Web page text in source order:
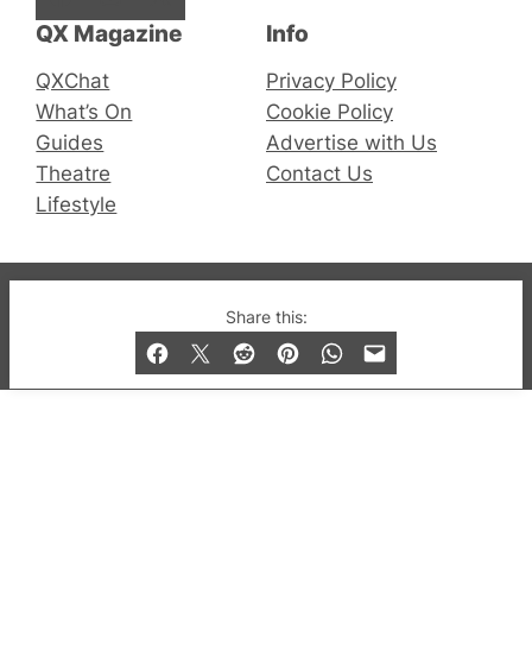
Share this:
QX Magazine
QXChat
What’s On
Guides
Theatre
Lifestyle
Info
Privacy Policy
Cookie Policy
Advertise with Us
Contact Us
© 2019-2026 QX Magazine.com. Gay London’s Club
and Bar listings, features and lifestyle.